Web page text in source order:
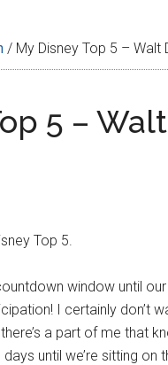
/ My Disney Top 5 – Walt
5 –
Top 5.
window until
I certainly don’t
a part of me that
until we’re sitting